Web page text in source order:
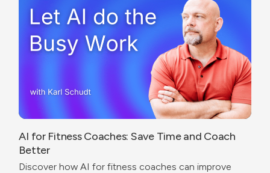
AI for Fitness Coaches: Save Time and Coach
Better
Discover how AI for fitness coaches can improve